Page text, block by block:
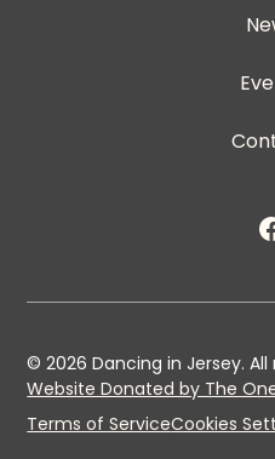
©2026 Dancing in Jersey.
Website Donated by The
Terms of ServiceCookies